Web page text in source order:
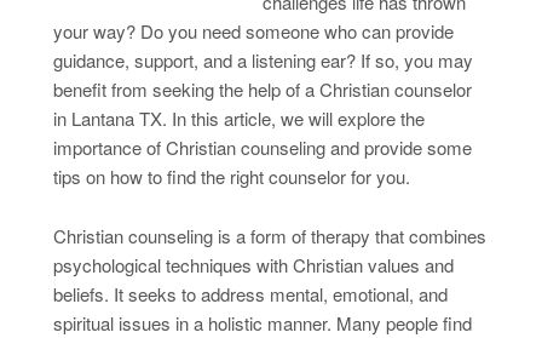
your way? Do you need someone who can provide
guidance, support, and a listening ear? If so, you may
benefit from seeking the help of a Christian counselor
in Lantana TX. In this article, we will explore the
importance of Christian counseling and provide some
tips on how to find the right counselor for you.
Christian counseling is a form of therapy that combines
psychological techniques with Christian values and
beliefs. It seeks to address mental, emotional, and
spiritual issues in a holistic manner. Many people find